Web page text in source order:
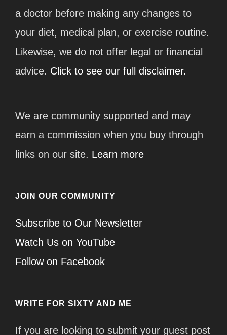
a doctor before making any changes to
your diet, medical plan, or exercise routine.
Likewise, we do not offer legal or financial
advice. Click to see our full disclaimer.
We are community supported and may
earn a commission when you buy through
links on our site. Learn more
JOIN OUR COMMUNITY
Subscribe to Our Newsletter
Watch Us on YouTube
Follow on Facebook
WRITE FOR SIXTY AND ME
If you are looking to submit your guest post